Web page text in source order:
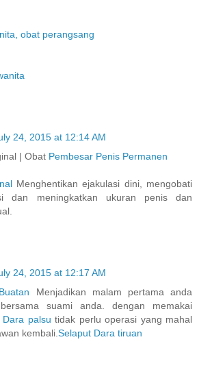
obat perangsang
24, 2015 at 12:14 AM
| Obat Pembesar Penis Permanen
Menghentikan ejakulasi dini, mengobati
dan meningkatkan ukuran penis dan
24, 2015 at 12:17 AM
Menjadikan malam pertama anda
suami anda. dengan memakai
Dara palsu tidak perlu operasi yang mahal
kembali. Selaput Dara tiruan